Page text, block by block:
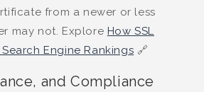
from a newer or less
may not. Explore How SSL
Engine Rankings 🔗
and Compliance